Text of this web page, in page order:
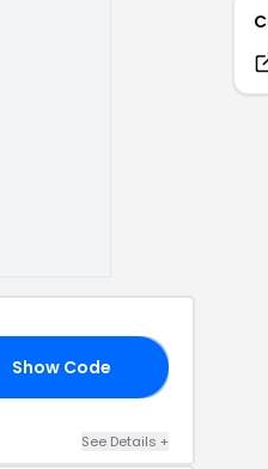
Show Code
See Details +